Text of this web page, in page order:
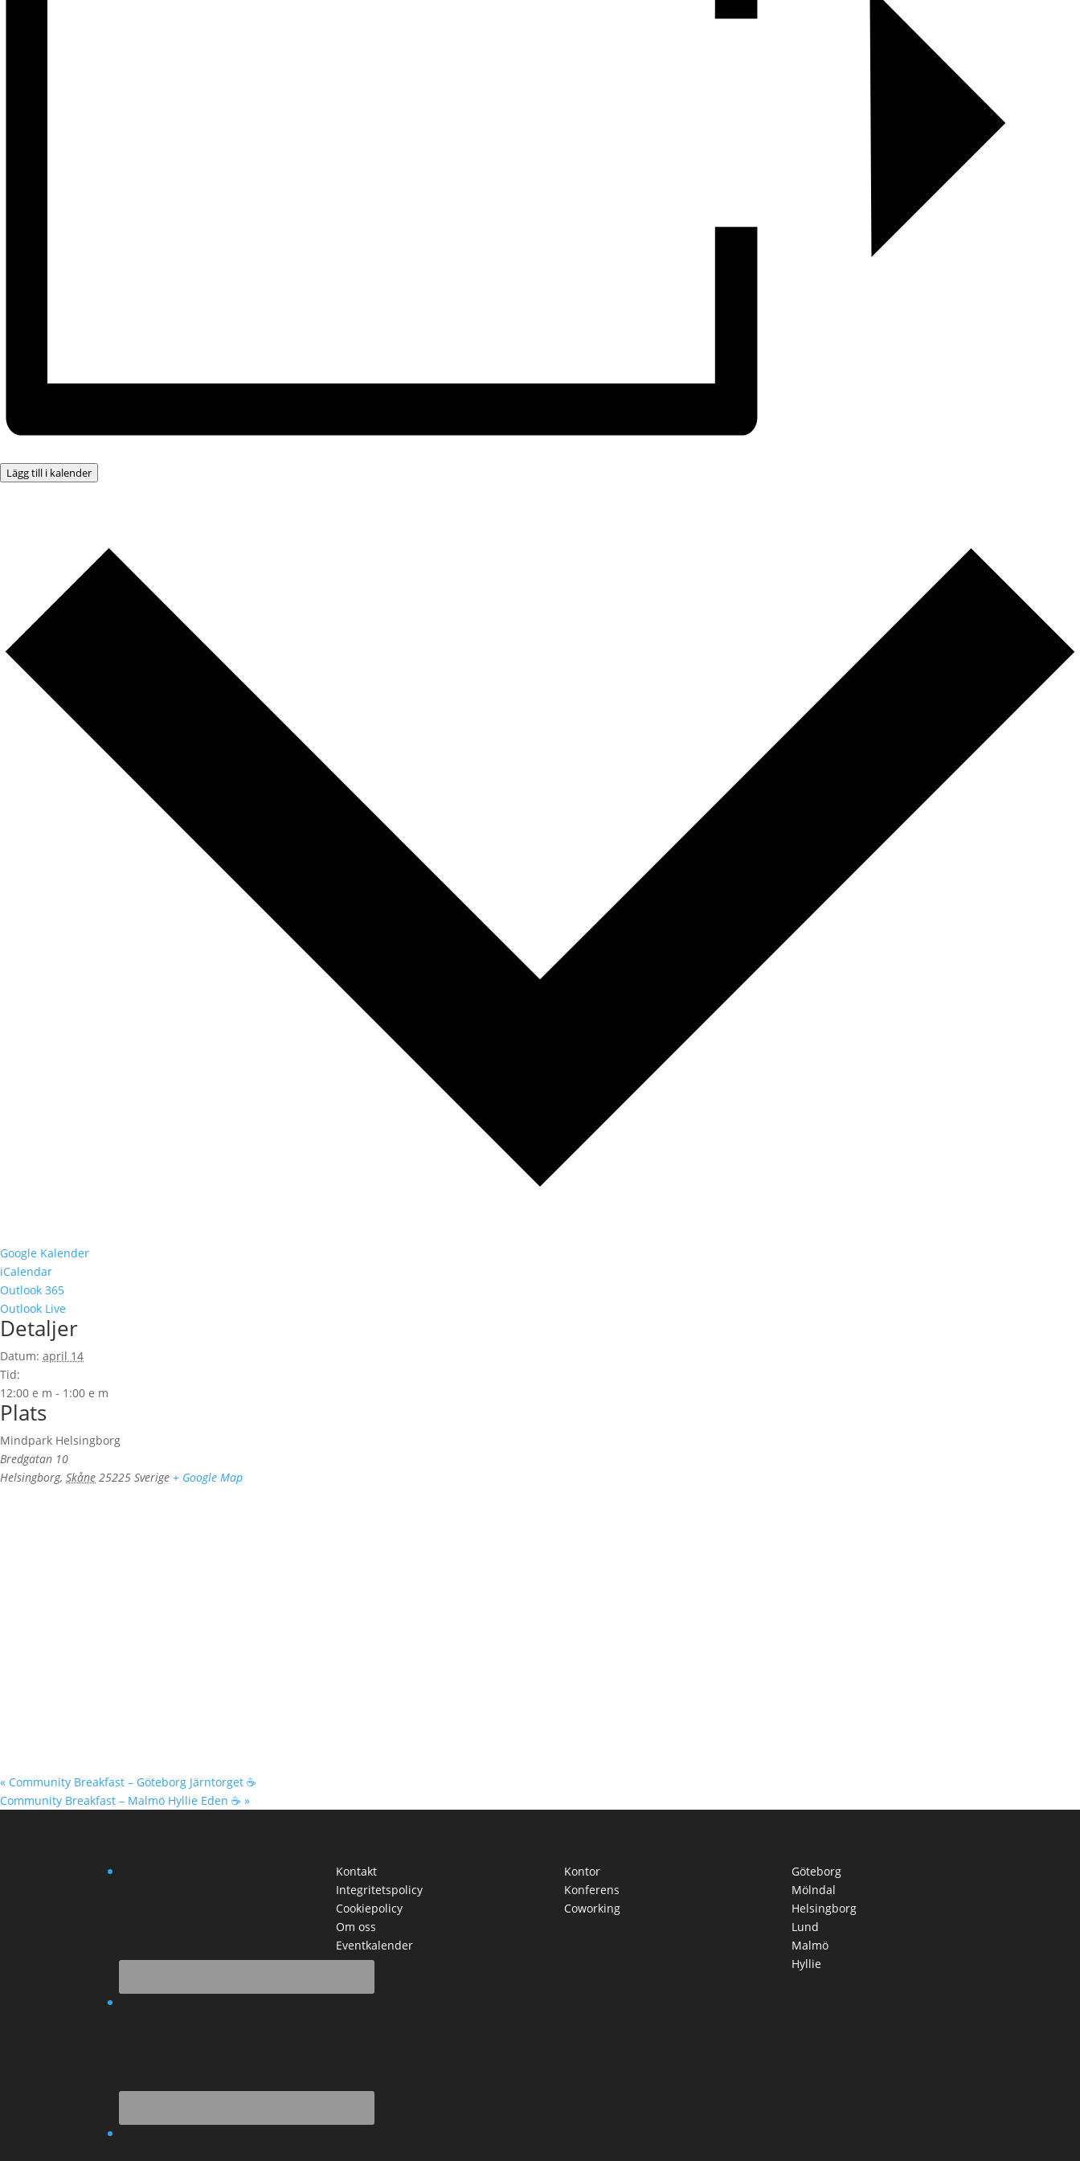
Lägg till i kalender
Google Kalender
iCalendar
Outlook 365
Outlook Live
Detaljer
Datum: april 14
Tid:
12:00 e m - 1:00 e m
Plats
Mindpark Helsingborg
Bredgatan 10
Helsingborg, Skåne 25225 Sverige + Google Map
« Community Breakfast – Göteborg Järntorget ☕️
Community Breakfast – Malmö Hyllie Eden ☕️ »
Kontakt
Integritetspolicy
Cookiepolicy
Om oss
Eventkalender
Kontor
Konferens
Coworking
Göteborg
Mölndal
Helsingborg
Lund
Malmö
Hyllie